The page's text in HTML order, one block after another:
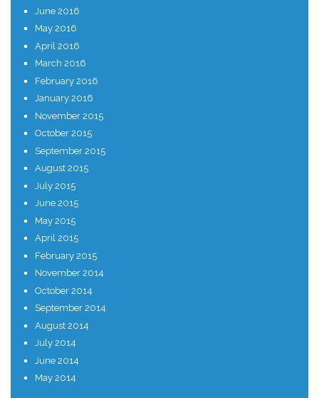
June 2016
May 2016
April 2016
March 2016
February 2016
January 2016
November 2015
October 2015
September 2015
August 2015
July 2015
June 2015
May 2015
April 2015
February 2015
November 2014
October 2014
September 2014
August 2014
July 2014
June 2014
May 2014